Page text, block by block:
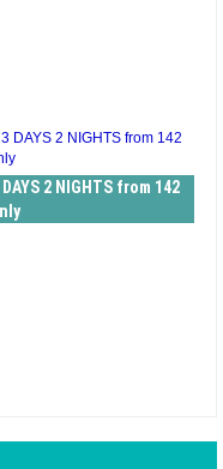
2 NIGHTS from 142